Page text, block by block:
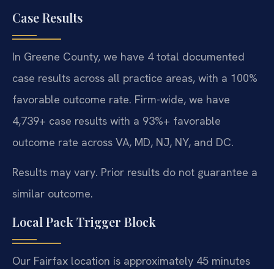
Case Results
In Greene County, we have 4 total documented
case results across all practice areas, with a 100%
favorable outcome rate. Firm-wide, we have
4,739+ case results with a 93%+ favorable
outcome rate across VA, MD, NJ, NY, and DC.
Results may vary. Prior results do not guarantee a
similar outcome.
Local Pack Trigger Block
Our Fairfax location is approximately 45 minutes